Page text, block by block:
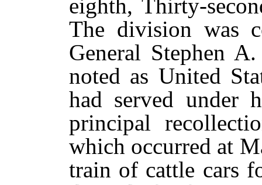
eighth, Thirty-
The division was
General Stephen
noted as United
had served under
principal
which occurred at
train of cattle cars